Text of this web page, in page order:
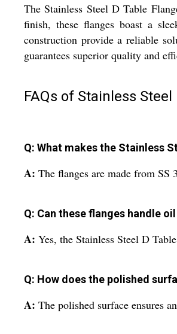
The Stainless Steel D Table
finish, these flanges boast a
construction provide a reliable
guarantees superior quality and
FAQs of Stainless
Q: What makes the Stainless
A: The flanges are made from SS
Q: Can these flanges handle
A: Yes, the Stainless Steel D
Q: How does the polished
A: The polished surface ensures